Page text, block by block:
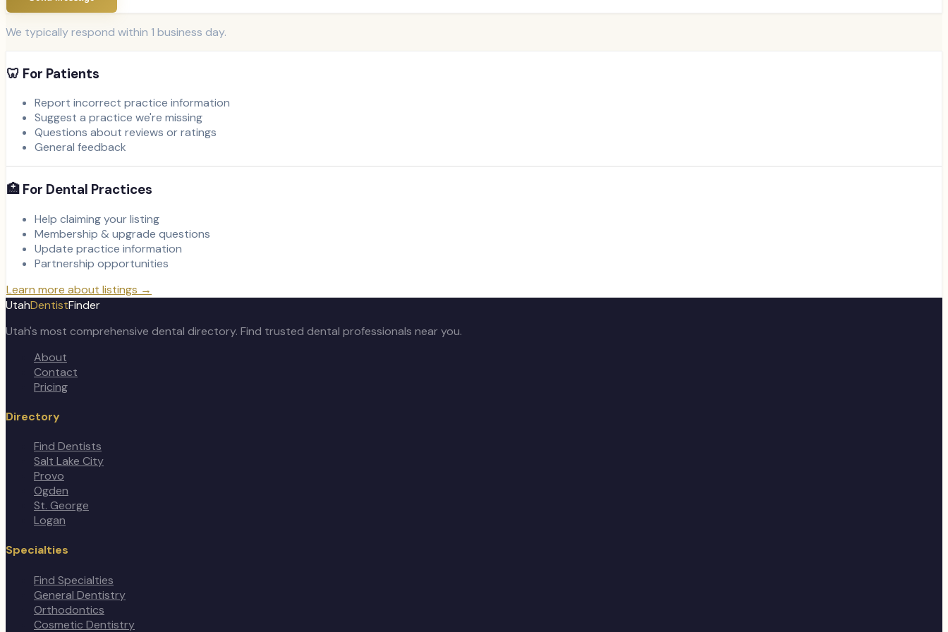
We typically respond within 1 business day.
🦷 For Patients
Report incorrect practice information
Suggest a practice we're missing
Questions about reviews or ratings
General feedback
🏥 For Dental Practices
Help claiming your listing
Membership & upgrade questions
Update practice information
Partnership opportunities
Learn more about listings →
UtahDentistFinder
Utah's most comprehensive dental directory. Find trusted dental professionals near you.
About
Contact
Pricing
Directory
Find Dentists
Salt Lake City
Provo
Ogden
St. George
Logan
Specialties
Find Specialties
General Dentistry
Orthodontics
Cosmetic Dentistry